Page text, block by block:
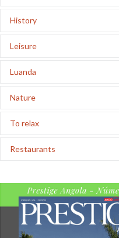
History
Leisure
Luanda
Nature
To relax
Restaurants